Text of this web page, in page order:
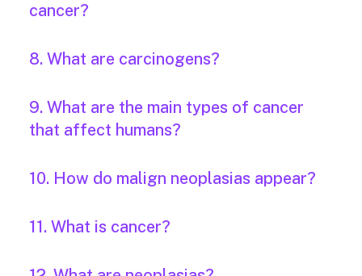
cancer?
8. What are carcinogens?
9. What are the main types of cancer
that affect humans?
10. How do malign neoplasias appear?
11. What is cancer?